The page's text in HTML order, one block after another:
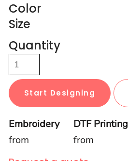
Color
Size
Quantity
Start Designing
Embroidery
from
DTF Printing
from